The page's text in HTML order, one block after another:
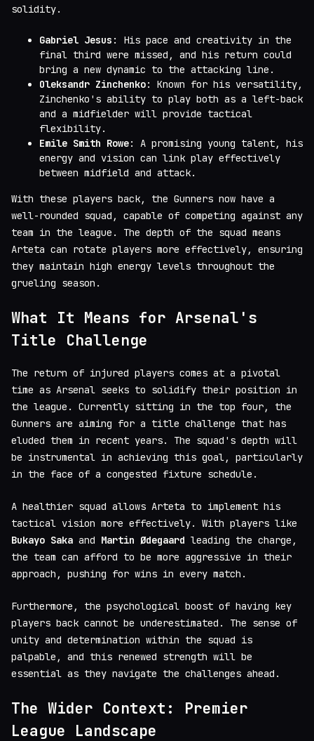
solidity.
Gabriel Jesus : His pace and creativity in the
final third were missed, and his return could
bring a new dynamic to the attacking line.
Oleksandr Zinchenko: Known for his versatility,
Zinchenko's ability to play both as a left-back
and a midfielder will provide tactical
flexibility.
Emile Smith Rowe: A promising young talent, his
energy and vision can link play effectively
between midfield and attack.
With these players back, the Gunners now have a
well-rounded squad, capable of competing against any
team in the league. The depth of the squad means
Arteta can rotate players more effectively, ensuring
they maintain high energy levels throughout the
grueling season.
What It Means for Arsenal's
Title Challenge
The return of injured players comes at a pivotal
time as Arsenal seeks to solidify their position in
the league. Currently sitting in the top four, the
Gunners are aiming for a title challenge that has
eluded them in recent years. The squad's depth will
be instrumental in achieving this goal, particularly
in the face of a congested fixture schedule.
A healthier squad allows Arteta to implement his
tactical vision more effectively. With players like
Bukayo Saka and Martin Ødegaard leading the charge,
the team can afford to be more aggressive in their
approach, pushing for wins in every match.
Furthermore, the psychological boost of having key
players back cannot be underestimated. The sense of
unity and determination within the squad is
palpable, and this renewed strength will be
essential as they navigate the challenges ahead.
The Wider Context: Premier
League Landscape